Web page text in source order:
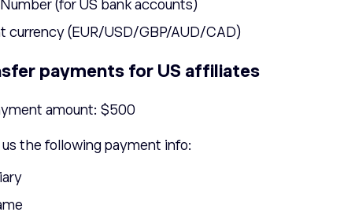
(for US bank accounts)
currency (EUR/USD/GBP/AUD/CAD)
payments for US affiliates
amount: $500
us the following payment info: